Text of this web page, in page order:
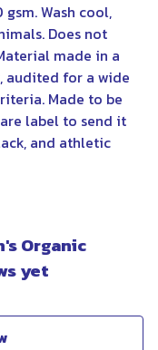
Wash cool,
Does not
made in a
audited for a wide
Made to be
label to send it
and athletic
Organic
yet